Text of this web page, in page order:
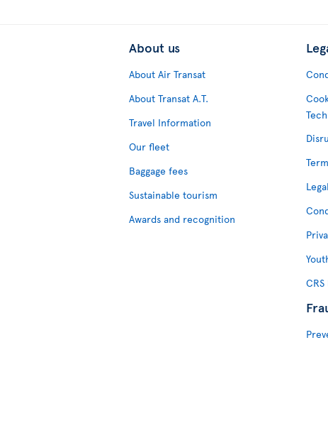
About us
About Air Transat
About Transat A.T.
Travel Information
Our fleet
Baggage fees
Sustainable tourism
Awards and recognition